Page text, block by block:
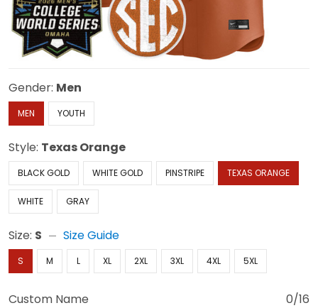
Gender: Men
MEN YOUTH
Style: Texas Orange
BLACK GOLD WHITE GOLD PINSTRIPE TEXAS ORANGE
WHITE GRAY
Size: S Size Guide
S M L XL 2XL 3XL 4XL 5XL
Custom Name 0/16